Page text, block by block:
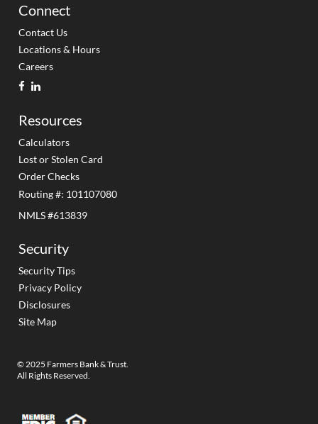
Connect
Contact Us
Locations & Hours
Careers
facebook
linkedin
Resources
Calculators
Lost or Stolen Card
Order Checks
Routing #: 101107080
NMLS #613839
Security
Security Tips
Privacy Policy
Disclosures
Site Map
© 2025 Farmers Bank & Trust.
All Rights Reserved.